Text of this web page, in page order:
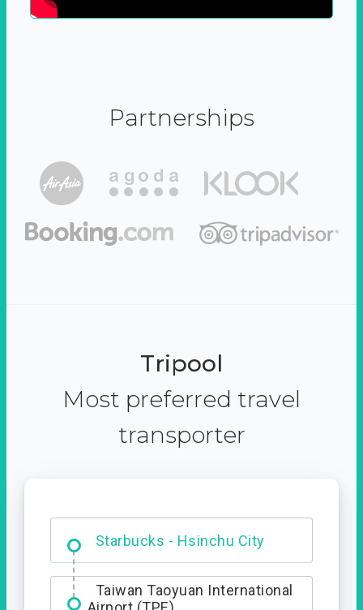
Partnerships
Tripool
Most preferred travel
transporter
Dabajian Mountain trail
Entrance
Taiwan Taoyuan International